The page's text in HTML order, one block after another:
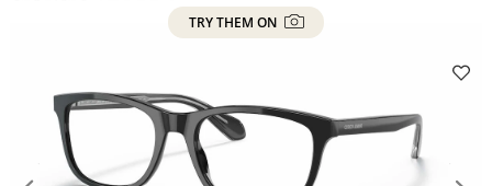
TRY THEM ON